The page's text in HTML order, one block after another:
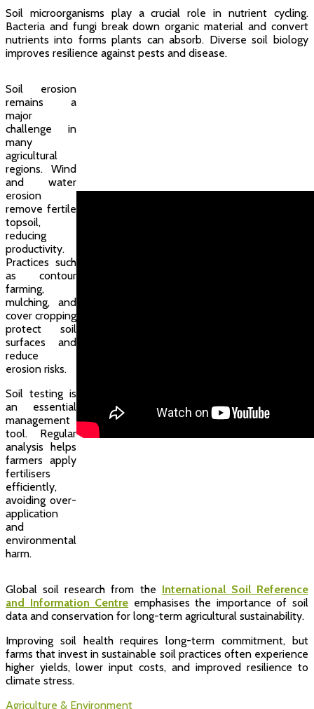
Soil microorganisms play a crucial role in nutrient cycling.
Bacteria and fungi break down organic material and convert
nutrients into forms plants can absorb. Diverse soil biology
improves resilience against pests and disease.
Soil erosion
remains a
major
challenge in
many
agricultural
regions. Wind
and water
erosion
remove fertile
topsoil,
reducing
productivity.
Practices such
as contour
farming,
mulching, and
cover cropping
protect soil
surfaces and
reduce
erosion risks.
Soil testing is
an essential
management
tool. Regular
analysis helps
farmers apply
fertilisers
efficiently,
avoiding over-
application
and
environmental
harm.
Global soil research from the International Soil Reference
and Information Centre emphasises the importance of soil
data and conservation for long-term agricultural sustainability.
Improving soil health requires long-term commitment, but
farms that invest in sustainable soil practices often experience
higher yields, lower input costs, and improved resilience to
climate stress.
Agriculture & Environment